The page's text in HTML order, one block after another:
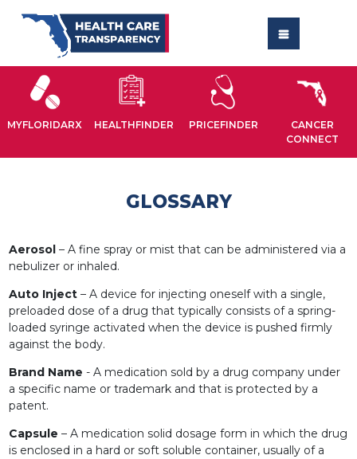
MYFLORIDARX HEALTHFINDER PRICEFINDER
CANCER
CONNECT
GLOSSARY
Aerosol – A fine spray or mist that can be administered via a
nebulizer or inhaled.
Auto Inject– A device for injecting oneself with a single,
preloaded dose of a drug that typically consists of a spring-
loaded syringe activated when the device is pushed firmly
against the body.
Brand Name - A medication sold by a drug company under
a specific name or trademark and that is protected by a
patent.
Capsule – A medication solid dosage form in which the drug
is enclosed in a hard or soft soluble container, usually of a